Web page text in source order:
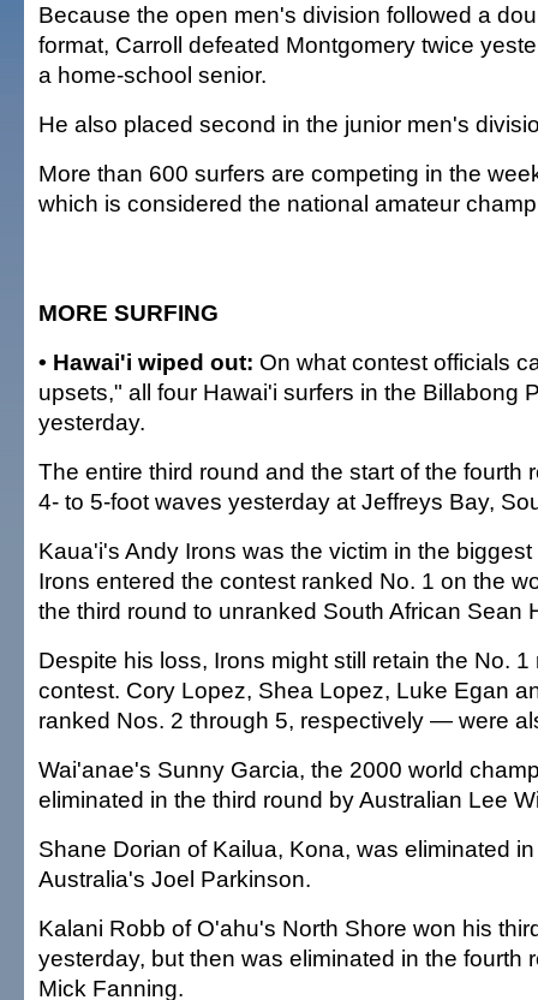
Because the open men's division followed a
format, Carroll defeated Montgomery twice
a home-school senior.
He also placed second in the junior men's
More than 600 surfers are competing in the
which is considered the national amateur
MORE SURFING
• Hawai'i wiped out: On what contest officials
upsets," all four Hawai'i surfers in the Billabong
yesterday.
The entire third round and the start of the fourth
4- to 5-foot waves yesterday at Jeffreys Bay,
Kaua'i's Andy Irons was the victim in the
Irons entered the contest ranked No. 1 on the
the third round to unranked South African Sean
Despite his loss, Irons might still retain the No.
contest. Cory Lopez, Shea Lopez, Luke Egan
ranked Nos. 2 through 5, respectively — were
Wai'anae's Sunny Garcia, the 2000 world
eliminated in the third round by Australian Lee
Shane Dorian of Kailua, Kona, was eliminated
Australia's Joel Parkinson.
Kalani Robb of O'ahu's North Shore won his
yesterday, but then was eliminated in the fourth
Mick Fanning.